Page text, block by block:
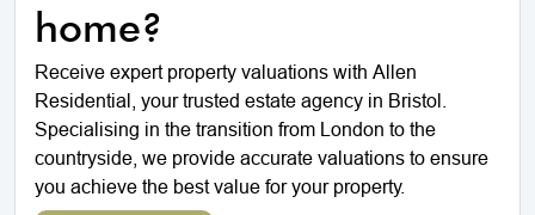
home?
Receive expert property valuations with Allen
Residential, your trusted estate agency in Bristol.
Specialising in the transition from London to the
countryside, we provide accurate valuations to ensure
you achieve the best value for your property.